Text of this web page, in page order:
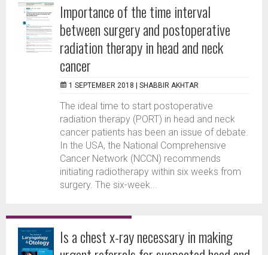
Importance of the time interval
between surgery and postoperative
radiation therapy in head and neck
cancer
1 SEPTEMBER 2018 | SHABBIR AKHTAR
The ideal time to start postoperative
radiation therapy (PORT) in head and neck
cancer patients has been an issue of debate.
In the USA, the National Comprehensive
Cancer Network (NCCN) recommends
initiating radiotherapy within six weeks from
surgery. The six-week...
Is a chest x-ray necessary in making